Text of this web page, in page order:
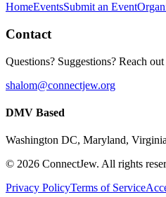
HomeEventsSubmit an Event
Contact
Questions? Suggestions? Reach
shalom@connectjew.org
DMV Based
Washington DC, Maryland, Virginia
© 2026 ConnectJew. All rights
Privacy PolicyTerms of Service